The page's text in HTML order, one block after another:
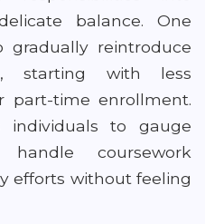
balance. One
gradually reintroduce
starting with less
part-time enrollment.
individuals to gauge
coursework
efforts without feeling